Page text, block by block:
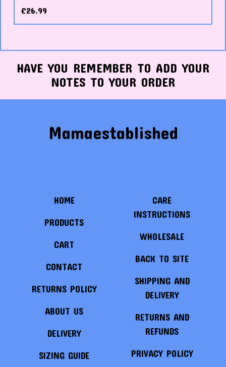
£26.99
HAVE YOU REMEMBER TO ADD YOUR
NOTES TO YOUR ORDER
Mamaestablished
HOME
PRODUCTS
CART
CONTACT
RETURNS POLICY
ABOUT US
DELIVERY
SIZING GUIDE
CARE
INSTRUCTIONS
WHOLESALE
BACK TO SITE
SHIPPING AND
DELIVERY
RETURNS AND
REFUNDS
PRIVACY POLICY